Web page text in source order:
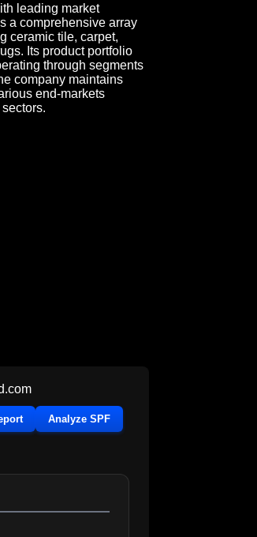
leading market
a comprehensive array
ceramic tile, carpet,
Its product portfolio
through segments
company maintains
end-markets
Analyze SPF